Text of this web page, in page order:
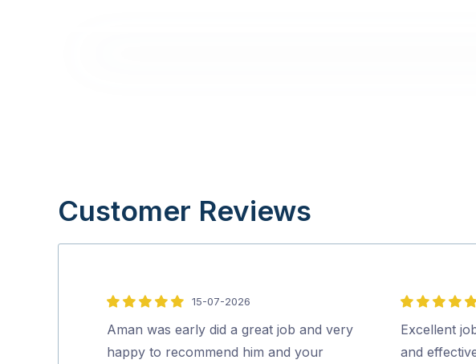
Customer Reviews
5
out
of
15-07-2026
Aman was early did a great job and very
happy to recommend him and your
5
out
of
Excellent
and